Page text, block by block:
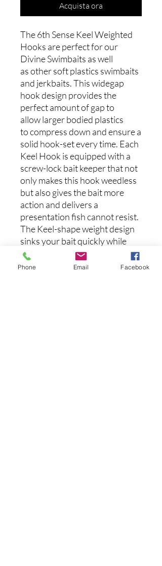
Acquista ora
The 6th Sense Keel Weighted
Hooks are perfect for our
Divine Swimbaits as well
as other soft plastics swimbaits
and jerkbaits. This widegap
hook design provides the
perfect amount of gap to
allow larger bodied plastics
to compress down and ensure a
solid hook-set every time. Each
Keel Hook is equipped with a
screw-lock bait keeper that not
only makes this hook weedless
but also gives the bait more
action and delivers a
presentation fish cannot resist.
The Keel-shape weight design
sinks your bait quickly while
maintaining stabilization to
prevent rolling keep your bait
Phone Email Facebook